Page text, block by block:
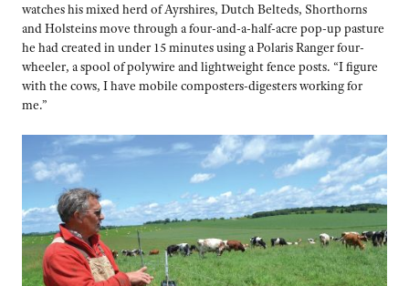
watches his mixed herd of Ayrshires, Dutch Belteds, Shorthorns
and Holsteins move through a four-and-a-half-acre pop-up pasture
he had created in under 15 minutes using a Polaris Ranger four-
wheeler, a spool of polywire and lightweight fence posts. “I figure
with the cows, I have mobile composters-digesters working for
me.”